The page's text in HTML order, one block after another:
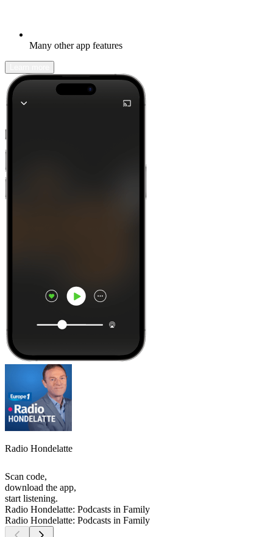
Many other app features
Radio Hondelatte
Scan code,
download the app,
start listening.
Radio Hondelatte: Podcasts in Family
Radio Hondelatte: Podcasts in Family